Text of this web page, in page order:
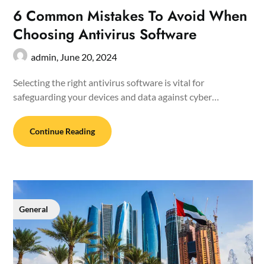
6 Common Mistakes To Avoid When
Choosing Antivirus Software
admin, June 20, 2024
Selecting the right antivirus software is vital for
safeguarding your devices and data against cyber…
Continue Reading
General